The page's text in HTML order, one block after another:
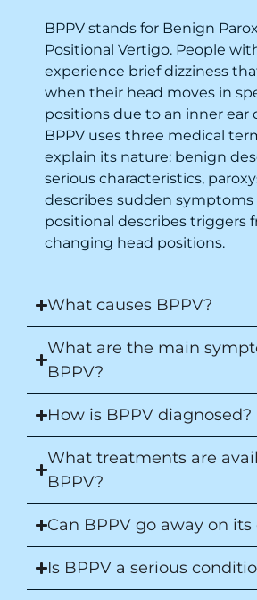
BPPV stands for Benign
Positional Vertigo. People
experience brief dizziness
when their head moves in
positions due to an inner ear
BPPV uses three medical
explain its nature: benign
serious characteristics,
describes sudden symptoms
positional describes triggers
changing head positions.
What causes BPPV?
What are the main
BPPV?
How is BPPV diagnosed?
What treatments are
BPPV?
Can BPPV go away on its
Is BPPV a serious